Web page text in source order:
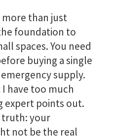
than just
foundation to
spaces. You need
buying a single
supply.
have too much
expert points out.
truth: your
not be the real